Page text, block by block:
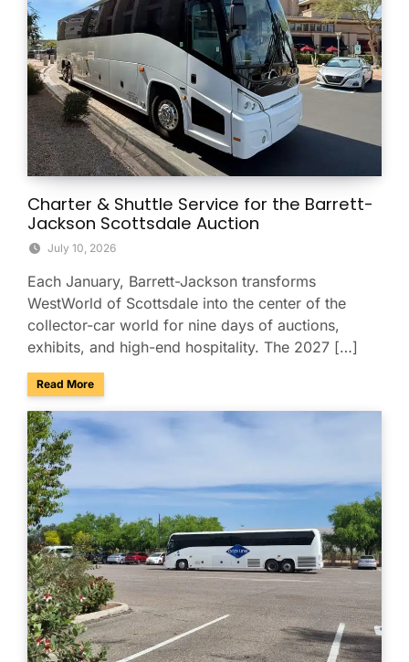
Charter & Shuttle Service for the Barrett-
Jackson Scottsdale Auction
July 10, 2026
Each January, Barrett-Jackson transforms
WestWorld of Scottsdale into the center of the
collector-car world for nine days of auctions,
exhibits, and high-end hospitality. The 2027 […]
Read Moreabout Charter & Shuttle Service for the Barrett-Jackson